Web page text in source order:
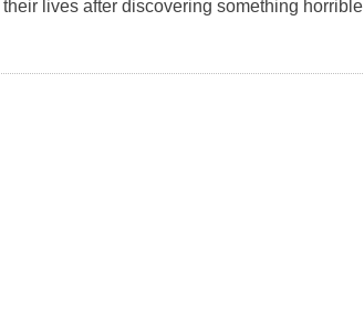
lives after discovering something horrible